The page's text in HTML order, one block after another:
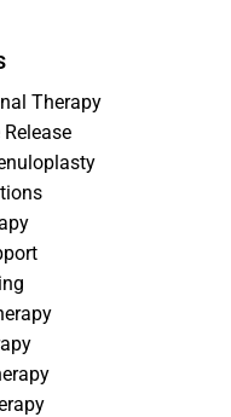
Therapy